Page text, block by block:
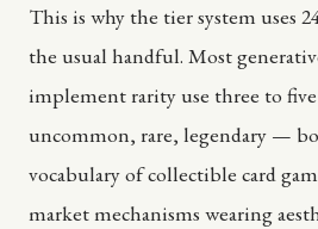
This is why the tier system uses
the usual handful. Most
implement rarity use three to
uncommon, rare, legendary —
vocabulary of collectible card
market mechanisms wearing